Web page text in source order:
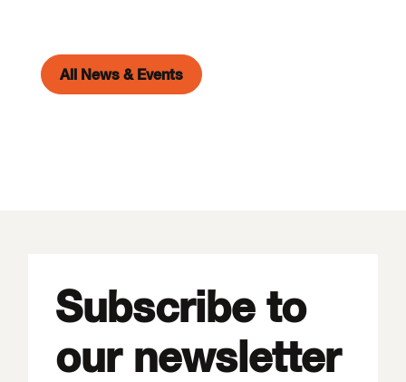
All News & Events
Subscribe to
our newsletter